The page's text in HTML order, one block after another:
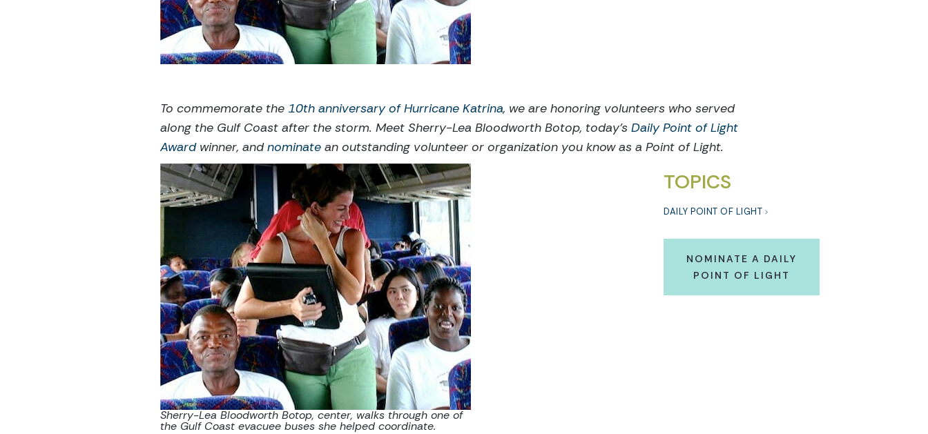
To commemorate the 10th anniversary of Hurricane Katrina, we are honoring volunteers who served
along the Gulf Coast after the storm. Meet Sherry-Lea Bloodworth Botop, today's Daily Point of Light
Awardwinner, andnominate an outstanding volunteer or organization you know as a Point of Light.
TOPICS
DAILY POINT OF LIGHT
NOMINATE A DAILY
POINT OF LIGHT
Sherry-Lea Bloodworth Botop, center, walks through one of
the Gulf Coast evacuee buses she helped coordinate.